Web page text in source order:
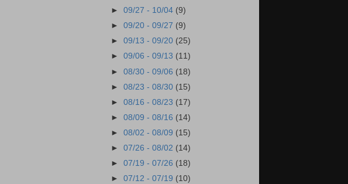
►09/27 - 10/04 (9)
►09/20 - 09/27 (9)
►09/13 - 09/20 (25)
►09/06 - 09/13 (11)
►08/30 - 09/06 (18)
►08/23 - 08/30 (15)
►08/16 - 08/23 (17)
►08/09 - 08/16 (14)
►08/02 - 08/09 (15)
►07/26 - 08/02 (14)
►07/19 - 07/26 (18)
►07/12 - 07/19 (10)